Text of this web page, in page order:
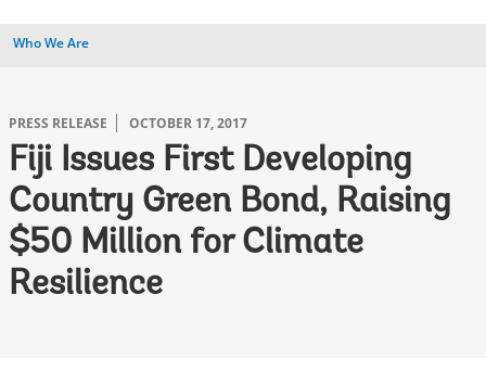
Who We Are
PRESS RELEASE OCTOBER 17, 2017
Fiji Issues First Developing
Country Green Bond, Raising
$50 Million for Climate
Resilience